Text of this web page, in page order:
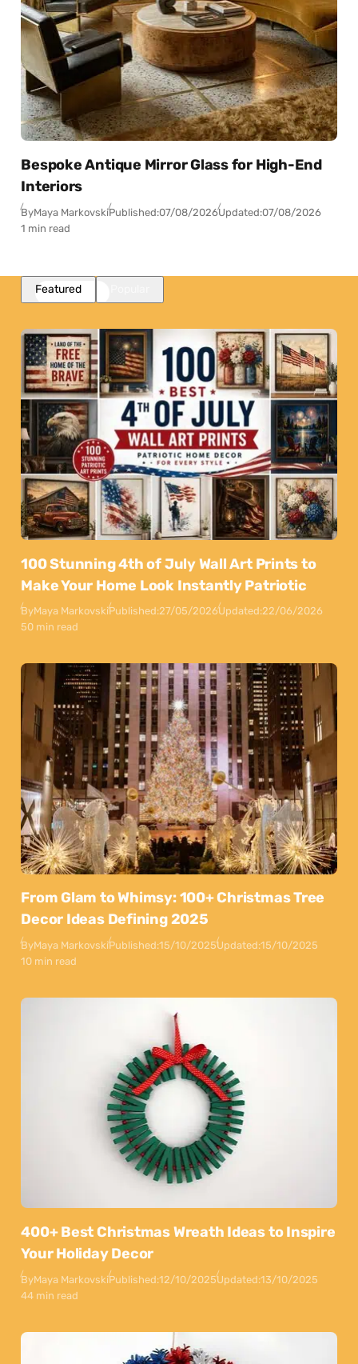
Bespoke Antique Mirror Glass for High-End
Interiors
ByMaya MarkovskiPublished:07/08/2026Updated:07/08/2026
1 min read
Featured
100 Stunning 4th of July Wall Art Prints to
Make Your Home Look Instantly Patriotic
ByMaya MarkovskiPublished:27/05/2026Updated:22/06/2026
50 min read
From Glam to Whimsy: 100+ Christmas Tree
Decor Ideas Defining 2025
ByMaya MarkovskiPublished:15/10/2025Updated:15/10/2025
10 min read
400+ Best Christmas Wreath Ideas to Inspire
Your Holiday Decor
ByMaya MarkovskiPublished:12/10/2025Updated:13/10/2025
44 min read